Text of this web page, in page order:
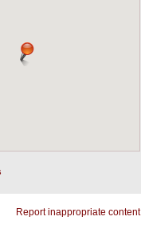
Report inappropriate content